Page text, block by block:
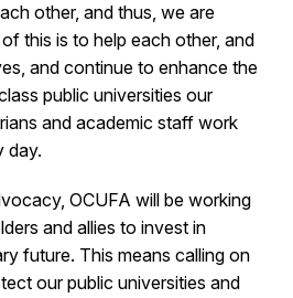
other, and thus, we are
this is to help each other, and
and continue to enhance the
public universities our
and academic staff work
day.
OCUFA will be working
and allies to invest in
future. This means calling on
our public universities and